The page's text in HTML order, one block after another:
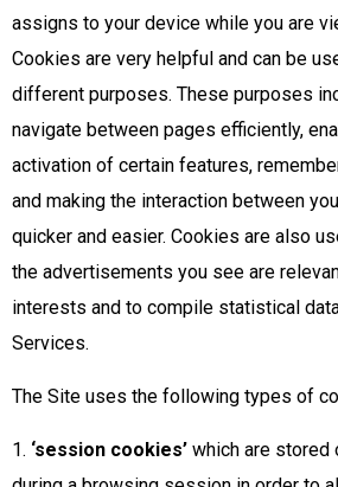
assigns to your device while you are
Cookies are very helpful and can be
different purposes. These purposes
navigate between pages efficiently,
activation of certain features,
and making the interaction between
quicker and easier. Cookies are also
the advertisements you see are
interests and to compile statistical
Services.
The Site uses the following types of
1. ‘session cookies’ which are stored